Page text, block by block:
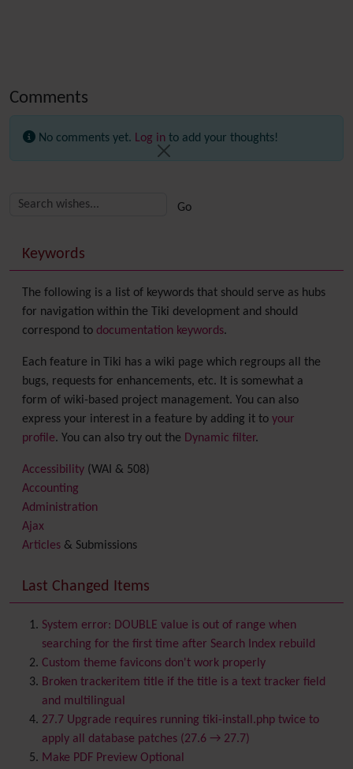
Comments
No comments yet. Log in to add your thoughts!
More content and functionality (right side)
Keywords
The following is a list of keywords that should serve as hubs
for navigation within the Tiki development and should
correspond to documentation keywords.
Each feature in Tiki has a wiki page which regroups all the
bugs, requests for enhancements, etc. It is somewhat a
form of wiki-based project management. You can also
express your interest in a feature by adding it to your
profile. You can also try out the Dynamic filter.
Accessibility (WAI & 508)
Accounting
Administration
Ajax
Articles & Submissions
Banner
Batch
BigBlueButtonaudio/video/chat/screensharing
Blog
Bookmark
Browser Compatibility
Calendar
Category
Chat
Comment
Last Changed Items
System error: DOUBLE value is out of range when
searching for the first time after Search Index rebuild
Custom theme favicons don't work properly
Broken trackeritem title if the title is a text tracker field
and multilingual
27.7 Upgrade requires running tiki-install.php twice to
apply all database patches (27.6 → 27.7)
Make PDF Preview Optional